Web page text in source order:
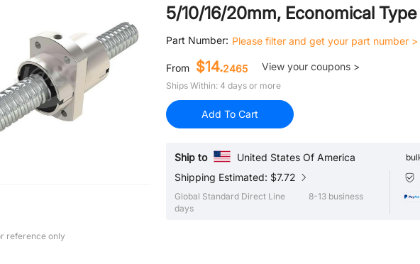
reference only
5/10/16/20mm, Economical Type
Part Number: Please filter and get your part number >
From $14.2465 View your coupons >
Ships Within: 4 days or more
Add To Cart
Ship to United States Of America
Shipping Estimated: $7.72
Global Standard Direct Line
8-13 business
days